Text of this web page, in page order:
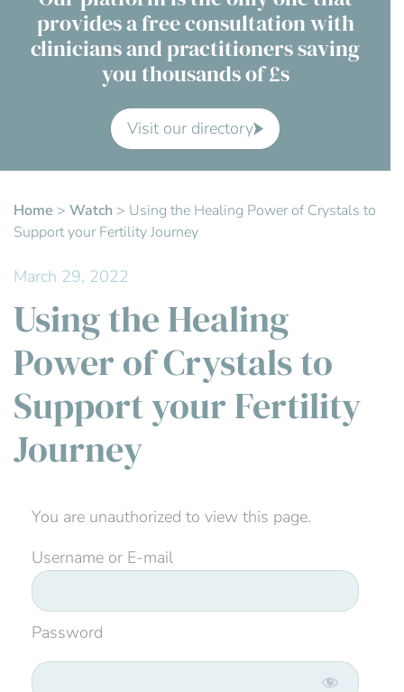
Contact Us
Advisory Board
FAQs
provides a free consultation with
clinicians and practitioners saving
you thousands of £s
Visit our directory
Home > Watch > Using the Healing Power of Crystals to
Support your Fertility Journey
Using the Healing
Power of Crystals to
Support your Fertility
Journey
March 29, 2022
You are unauthorized to view this page.
Username or E-mail
Password